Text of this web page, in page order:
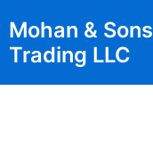
Mohan & Sons
Trading LLC